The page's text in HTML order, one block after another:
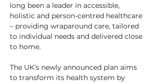
long been a leader in accessible,
holistic and person-centred healthcare
– providing wraparound care, tailored
to individual needs and delivered close
to home.
The UK’s newly announced plan aims
to transform its health system by